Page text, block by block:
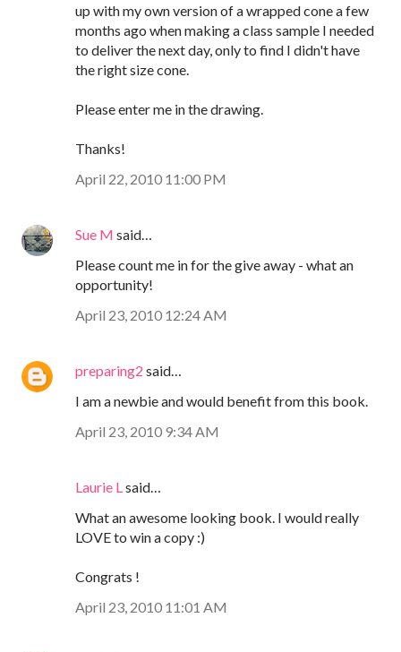
up with my own version of a wrapped cone a few
months ago when making a class sample I needed
to deliver the next day, only to find I didn't have
the right size cone.
Please enter me in the drawing.
Thanks!
April 22, 2010 11:00 PM
Sue M said…
Please count me in for the give away - what an
opportunity!
April 23, 2010 12:24 AM
preparing2 said…
I am a newbie and would benefit from this book.
April 23, 2010 9:34 AM
Laurie L said…
What an awesome looking book. I would really
LOVE to win a copy :)
Congrats !
April 23, 2010 11:01 AM